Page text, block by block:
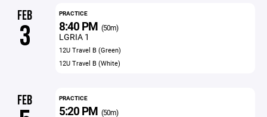
FEB
3
PRACTICE
8:40 PM (50m)
LGRIA 1
12U Travel B (Green)
12U Travel B (White)
FEB PRACTICE
5:20 PM (50m)